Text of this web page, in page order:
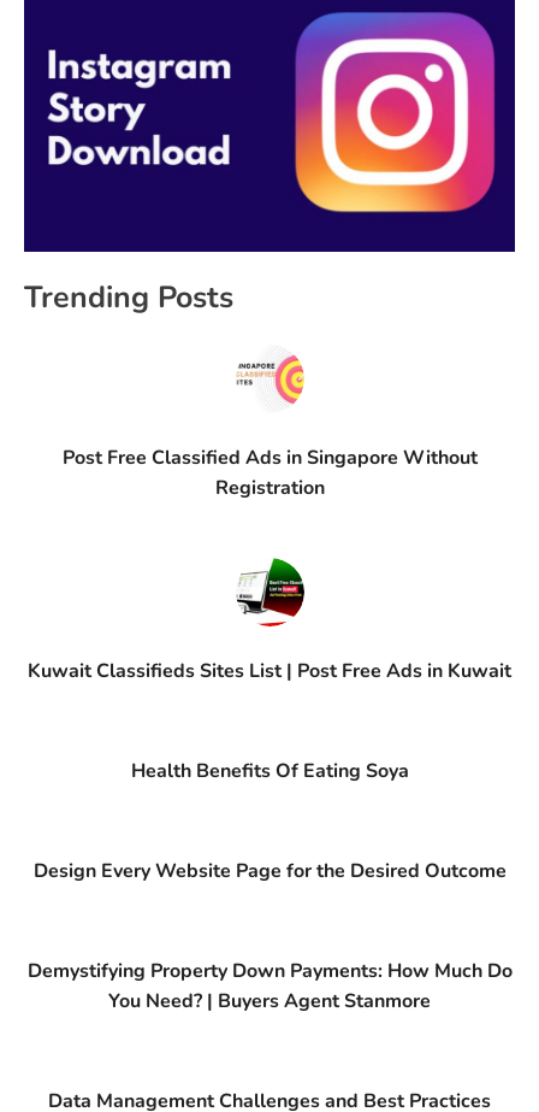
Trending Posts
Post Free Classified Ads in Singapore Without
Registration
Kuwait Classifieds Sites List | Post Free Ads in Kuwait
Health Benefits Of Eating Soya
Design Every Website Page for the Desired Outcome
Demystifying Property Down Payments: How Much Do
You Need? | Buyers Agent Stanmore
Data Management Challenges and Best Practices